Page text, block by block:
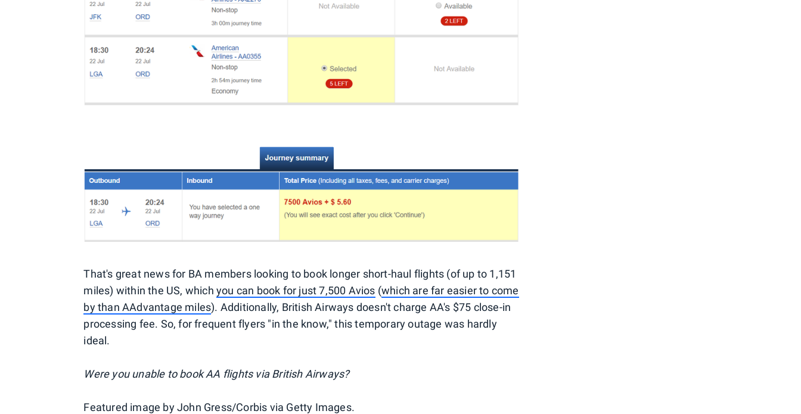
That's great news for BA members looking to book longer short-haul flights (of up to 1,151
miles) within the US, which you can book for just 7,500 Avios (which are far easier to come
by than AAdvantage miles). Additionally, British Airways doesn't charge AA's $75 close-in
processing fee. So, for frequent flyers "in the know," this temporary outage was hardly
ideal.
Were you unable to book AA flights via British Airways?
Featured image by John Gress/Corbis via Getty Images.